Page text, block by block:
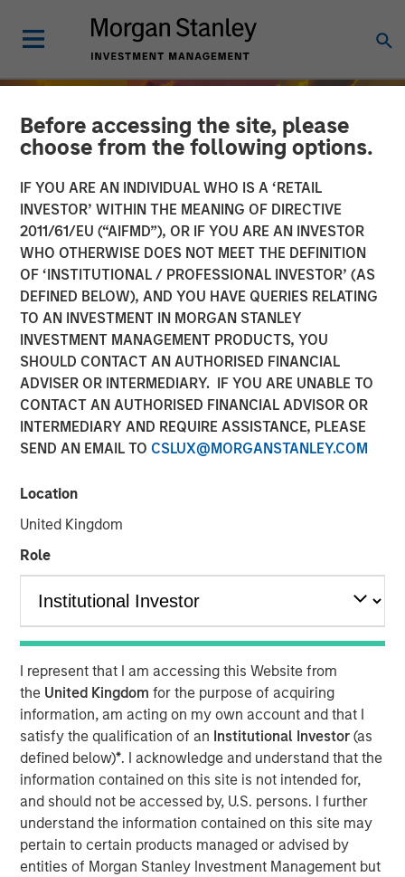
Before accessing the site, please
choose from the following options.
IF YOU ARE AN INDIVIDUAL WHO IS A ‘RETAIL
INVESTOR’ WITHIN THE MEANING OF DIRECTIVE
2011/61/EU (“AIFMD”), OR IF YOU ARE AN INVESTOR
WHO OTHERWISE DOES NOT MEET THE DEFINITION
OF ‘INSTITUTIONAL / PROFESSIONAL INVESTOR’ (AS
DEFINED BELOW), AND YOU HAVE QUERIES RELATING
TO AN INVESTMENT IN MORGAN STANLEY
INVESTMENT MANAGEMENT PRODUCTS, YOU
SHOULD CONTACT AN AUTHORISED FINANCIAL
ADVISER OR INTERMEDIARY. IF YOU ARE UNABLE TO
CONTACT AN AUTHORISED FINANCIAL ADVISOR OR
INTERMEDIARY AND REQUIRE ASSISTANCE, PLEASE
SEND AN EMAIL TO CSLUX@MORGANSTANLEY.COM
Location
United Kingdom
Role
I represent that I am accessing this Website from
the United Kingdomfor the purpose of acquiring
information, am acting on my own account and that I
satisfy the qualification of an Institutional Investor(as
defined below)*. I acknowledge and understand that the
information contained on this site is not intended for,
and should not be accessed by, U.S. persons. I further
understand the information contained on this site may
pertain to certain products managed or advised by
entities of Morgan Stanley Investment Management but
INSIGHTS
India’s Private Market: A
Story of Growth and
Opportunity in Asia's
Economic Landscape
28 NOVEMBER 2025
Private markets in India have become increasingly well-
established, offering investors diverse opportunities to
2024, India accounted for 20% of all private equity and
venture capital investments in Asia, ranking just behind
China.1
India's rapidly expanding economy is a driving force
behind the growth in its private markets. In 2022, India
achieved the fastest GDP growth among all G20
nations.2By 2023, with a population of 1.4 billion, India
surpassed China to become the world's most populous
country. 3The IMF projects that by 2027, India will surpass